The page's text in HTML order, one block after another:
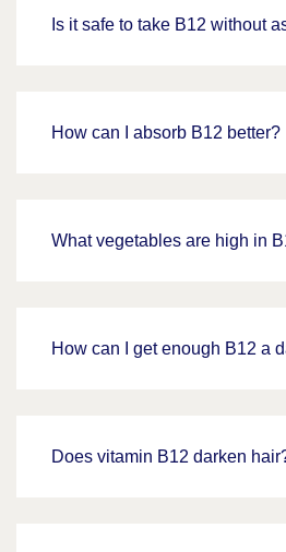
Is it safe to take B12 without
How can I absorb B12 better?
What vegetables are high in
How can I get enough B12 a
Does vitamin B12 darken